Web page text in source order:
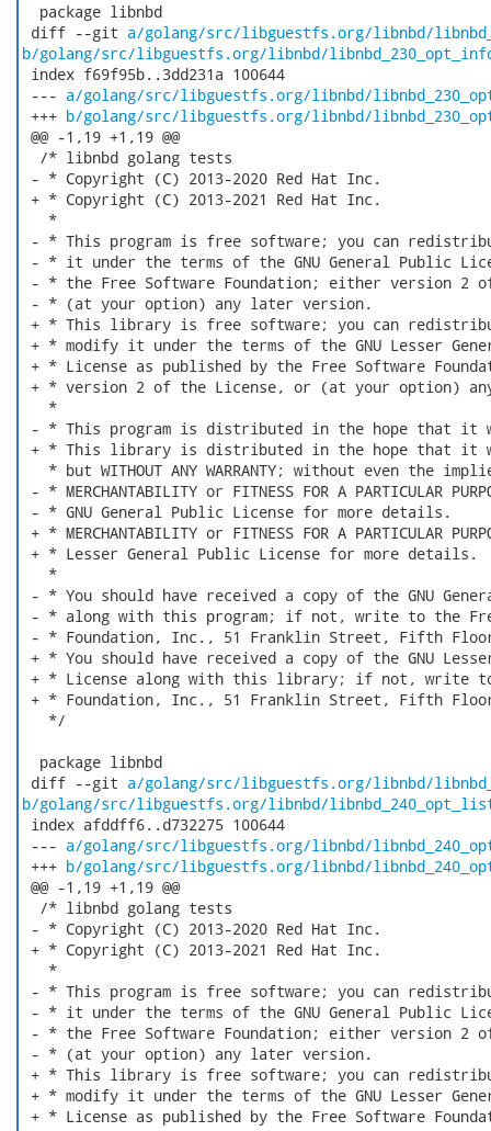
  package libnbd
diff --git a/golang/src/libguestfs.org/libnbd/
b/golang/src/libguestfs.org/libnbd/
index f69f95b..3dd231a 100644
--- a/golang/src/libguestfs.org/libnbd/
+++ b/golang/src/libguestfs.org/libnbd/
@@ -1,19 +1,19 @@
  /* libnbd golang tests
- * Copyright (C) 2013-2020 Red Hat Inc.
+ * Copyright (C) 2013-2021 Red Hat Inc.
   *
- * This program is free software; you can
- * it under the terms of the GNU General Public
- * the Free Software Foundation; either version 2
- * (at your option) any later version.
+ * This library is free software; you can
+ * modify it under the terms of the GNU Lesser
+ * License as published by the Free Software
+ * version 2 of the License, or (at your option)
   *
- * This program is distributed in the hope that it
+ * This library is distributed in the hope that it
* but WITHOUT ANY WARRANTY; without even the
- * MERCHANTABILITY or FITNESS FOR A PARTICULAR
- * GNU General Public License for more details.
+ * MERCHANTABILITY or FITNESS FOR A PARTICULAR
+ * Lesser General Public License for more details.
   *
- * You should have received a copy of the GNU
- * along with this program; if not, write to the
- * Foundation, Inc., 51 Franklin Street, Fifth Floor,
+ * You should have received a copy of the GNU
+ * License along with this library; if not, write to
+ * Foundation, Inc., 51 Franklin Street, Fifth Floor,
   */
  package libnbd
diff --git a/golang/src/libguestfs.org/libnbd/
b/golang/src/libguestfs.org/libnbd/
index afddff6..d732275 100644
--- a/golang/src/libguestfs.org/libnbd/
+++ b/golang/src/libguestfs.org/libnbd/
@@ -1,19 +1,19 @@
  /* libnbd golang tests
- * Copyright (C) 2013-2020 Red Hat Inc.
+ * Copyright (C) 2013-2021 Red Hat Inc.
   *
- * This program is free software; you can
- * it under the terms of the GNU General Public
- * the Free Software Foundation; either version 2
- * (at your option) any later version.
+ * This library is free software; you can
+ * modify it under the terms of the GNU Lesser
+ * License as published by the Free Software